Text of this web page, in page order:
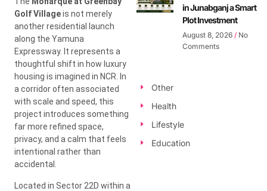
Golf Villageis not merely
another residential launch
along the Yamuna
Expressway. It represents a
thoughtful shift in how luxury
housing is imagined in NCR. In
a corridor often associated
with scale and speed, this
project introduces something
far more refined space,
privacy, and a calm that feels
intentional rather than
accidental.
Located in Sector 22D within a
in Junabganj a Smart
Plot Investment
August 8, 2026 No
Comments
Other
Health
Lifestyle
Education